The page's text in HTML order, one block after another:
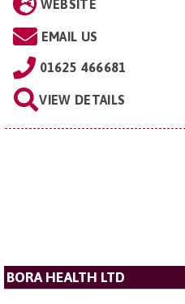
WEBSITE
EMAIL US
01625 466681
VIEW DETAILS
BORA HEALTH LTD